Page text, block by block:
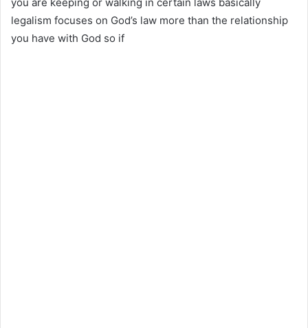
legalism focuses on God’s law more than the relationship
you have with God so if